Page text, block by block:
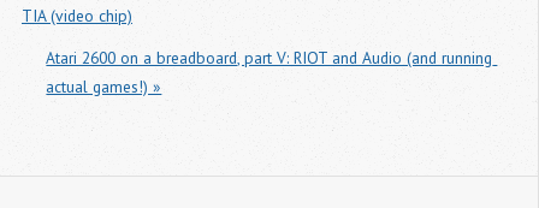
TIA (video chip)
Atari 2600 on a breadboard, part V: RIOT and Audio (and running
actual games!) »